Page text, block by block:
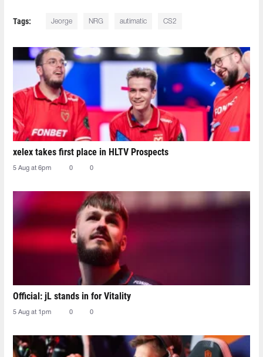
Tags: Jeorge NRG autimatic CS2
xelex⁠ takes first place in HLTV Prospects
5 Aug at 6pm 0 0
Official: jL stands in for Vitality
5 Aug at 1pm 0 0